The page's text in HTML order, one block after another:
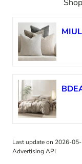
Last update on 2026-
Advertising API